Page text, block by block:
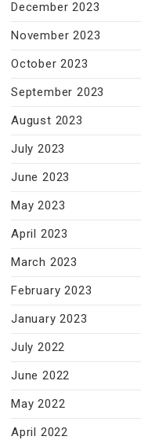
December 2023
November 2023
October 2023
September 2023
August 2023
July 2023
June 2023
May 2023
April 2023
March 2023
February 2023
January 2023
July 2022
June 2022
May 2022
April 2022